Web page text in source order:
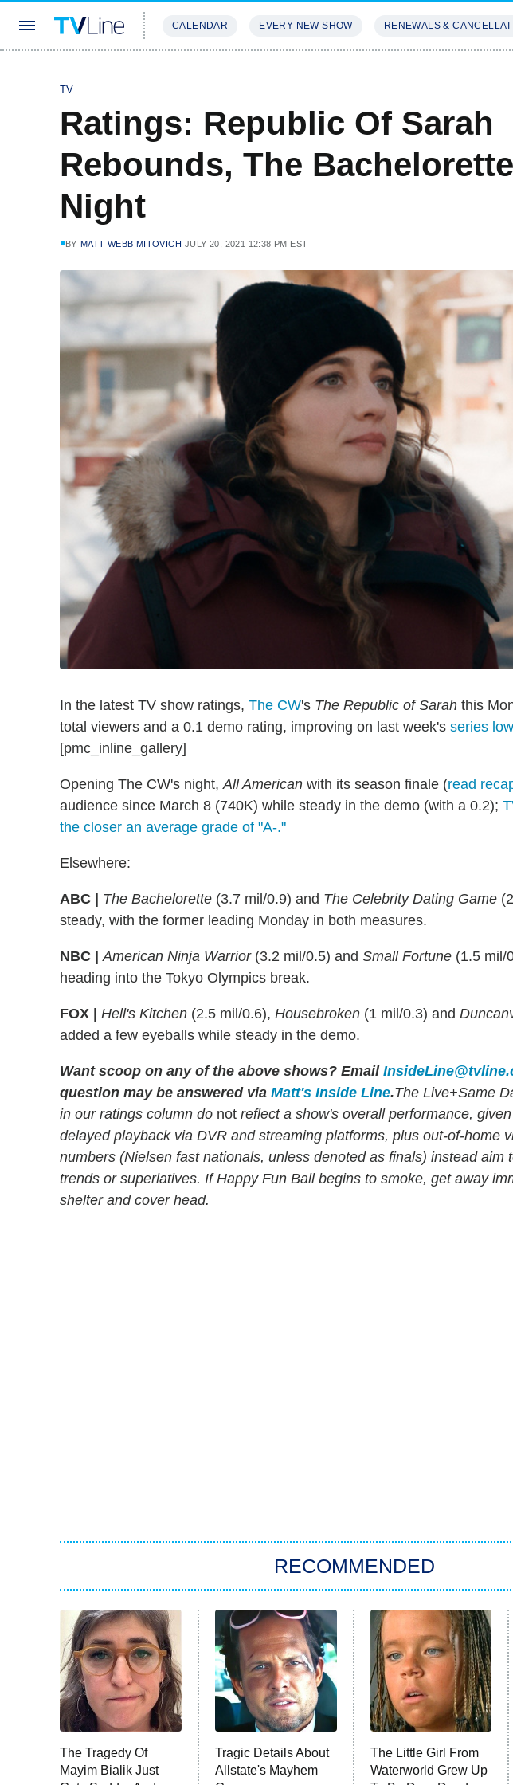
CALENDAR EVERY NEW SHOW RENEWALS &
TV
Ratings: Republic Of Sarah
Rebounds, The
Night
BY MATT WEBB MITOVICH JULY 20, 2021 12:38 PM EST
In the latest TV show ratings, The CW's The Republic of Sarah this
total viewers and a 0.1 demo rating, improving on last week's series
[pmc_inline_gallery]
Opening The CW's night,All American with its season finale (read
audience since March 8 (740K) while steady in the demo (with a 0.2);
the closer an average grade of "A-."
Elsewhere:
ABC | The Bachelorette (3.7 mil/0.9) and The Celebrity Dating Game
steady, with the former leading Monday in both measures.
NBC | American Ninja Warrior(3.2 mil/0.5) and Small Fortune (1.5 mil/
heading into the Tokyo Olympics break.
FOX | Hell's Kitchen (2.5 mil/0.6), Housebroken (1 mil/0.3) and
added a few eyeballs while steady in the demo.
Want scoop on any of the above shows? Email
question may be answered via Matt's Inside Line.The Live+Same
in our ratings column do not reflect a show's overall performance,
delayed playback via DVR and streaming platforms, plus out-of-home
numbers (Nielsen fast nationals, unless denoted as finals) instead aim
trends or superlatives. If Happy Fun Ball begins to smoke, get away
shelter and cover head.
RECOMMENDED
The Tragedy Of
Mayim Bialik Just
Tragic Details About
Allstate's Mayhem
The Little Girl From
Waterworld Grew Up